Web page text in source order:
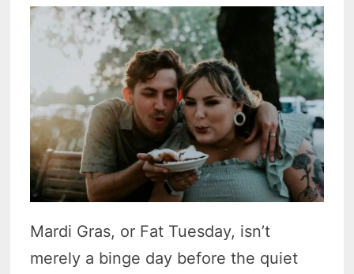
Mardi Gras, or Fat Tuesday, isn’t
merely a binge day before the quiet